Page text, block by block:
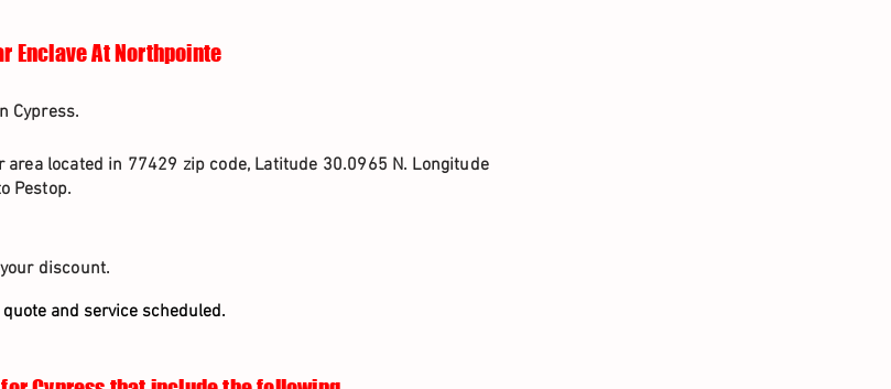
Enclave At Northpointe
Cypress.
located in 77429 zip code, Latitude 30.0965 N. Longitude
Pestop.
discount.
and service scheduled.